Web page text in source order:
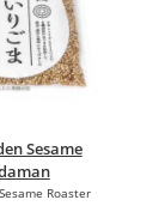
Sesame
Roaster